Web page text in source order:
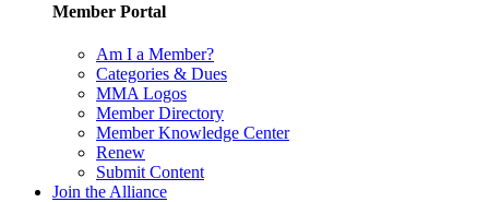
Member Portal
Am I a Member?
Categories & Dues
MMA Logos
Member Directory
Member Knowledge Center
Renew
Submit Content
Join the Alliance